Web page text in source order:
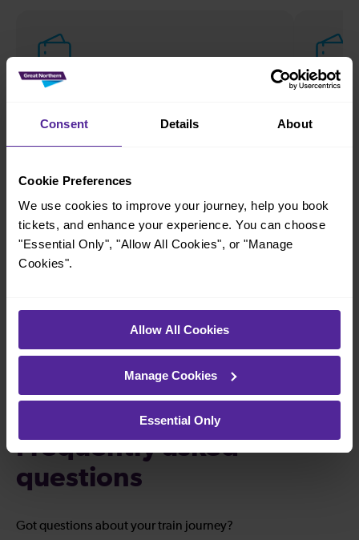
Consent Details About
Cookie Preferences
We use cookies to improve your journey, help you book
tickets, and enhance your experience. You can choose
"Essential Only", "Allow All Cookies", or "Manage
Cookies".
Allow All Cookies
Manage Cookies
Essential Only
Anytime
Discounted tickets for travel during quieter times.
No advance booking required
Ideal for changing plans
Off-
Frequently asked
questions
Got questions about your train journey?